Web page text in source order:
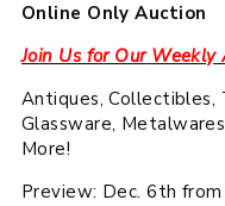
Online Only Auction
Join Us for Our Weekly
Antiques,
Glassware,
More!
Preview: Dec. 6th